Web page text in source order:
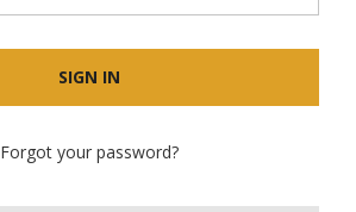
Forgot your password?